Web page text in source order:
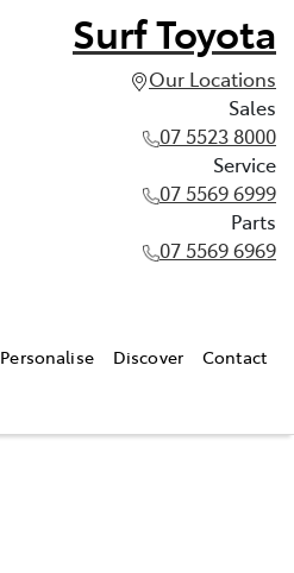
Surf Toyota
Our Locations
Sales
07 5523 8000
Service
07 5569 6999
Parts
07 5569 6969
Personalise Discover Contact